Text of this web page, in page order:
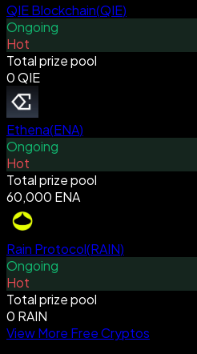
QIE Blockchain(QIE)
Ongoing
Hot
Total prize pool
0 QIE
Ethena(ENA)
Ongoing
Hot
Total prize pool
60,000 ENA
Rain Protocol(RAIN)
Ongoing
Hot
Total prize pool
0 RAIN
View More Free Cryptos